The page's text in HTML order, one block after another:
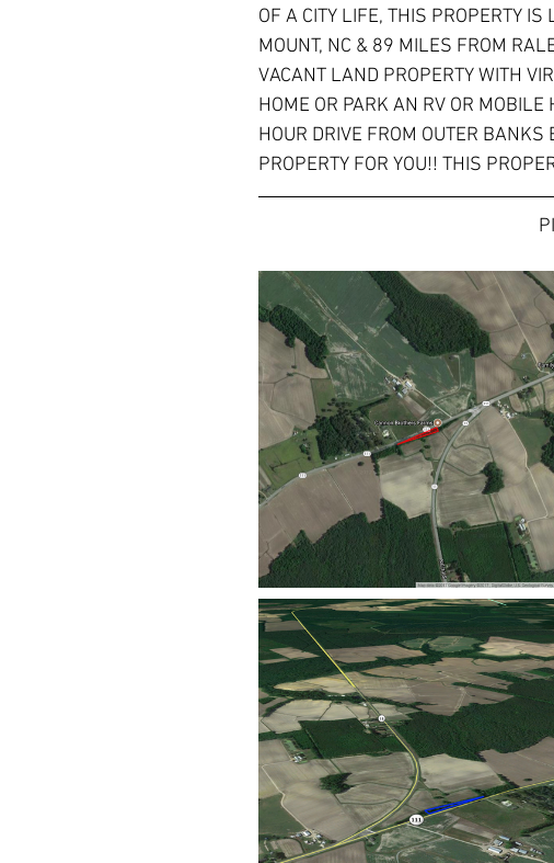
OF A CITY LIFE, THIS PROPERTY
MOUNT, NC & 89 MILES FROM
VACANT LAND PROPERTY WITH
HOME OR PARK AN RV OR
HOUR DRIVE FROM OUTER
PROPERTY FOR YOU!! THIS